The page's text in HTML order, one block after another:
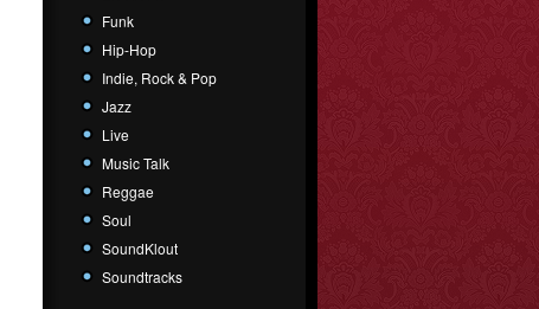
Funk
Hip-Hop
Indie, Rock & Pop
Jazz
Live
Music Talk
Reggae
Soul
SoundKlout
Soundtracks